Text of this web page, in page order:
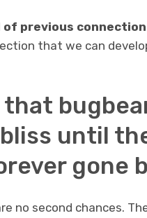
of previous connection
that we can
that
until
gone
no second chances.